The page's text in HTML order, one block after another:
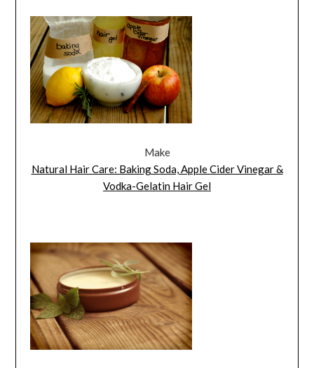
Make
Natural Hair Care: Baking Soda, Apple Cider Vinegar &
Vodka-Gelatin Hair Gel